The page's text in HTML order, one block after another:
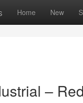
Home New
–